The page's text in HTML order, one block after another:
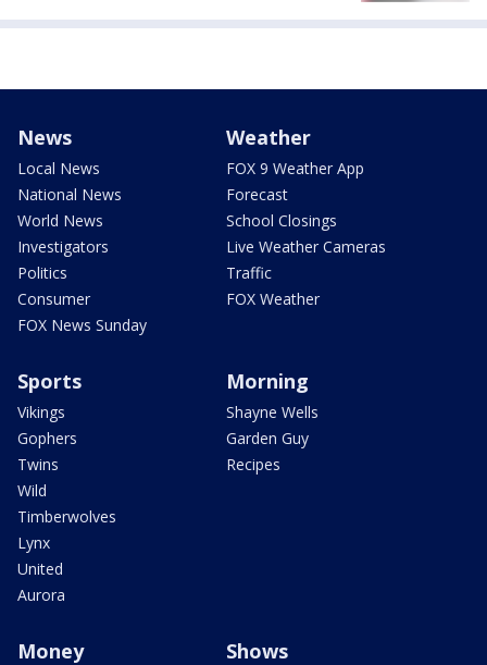
News
Local News
National News
World News
Investigators
Politics
Consumer
FOX News Sunday
Weather
FOX 9 Weather App
Forecast
School Closings
Live Weather Cameras
Traffic
FOX Weather
Sports
Vikings
Gophers
Twins
Wild
Timberwolves
Lynx
United
Aurora
Morning
Shayne Wells
Garden Guy
Recipes
Money Shows